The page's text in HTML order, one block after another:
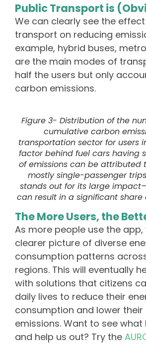
Public Transport is
We can clearly see the
transport on reducing
example, hybrid buses,
are the main modes of
half the users but only
carbon emissions.
Figure 3- Distribution of the
cumulative carbon
transportation sector for users
factor behind fuel cars having
of emissions can be attributed
mostly single-passenger
stands out for its large
can result in a significant share
The More Users, the
As more people use the
clearer picture of diverse
consumption patterns
regions. This will eventually
with solutions that citizens
daily lives to reduce their
consumption and lower
emissions. Want to see what
and help us out? Try the